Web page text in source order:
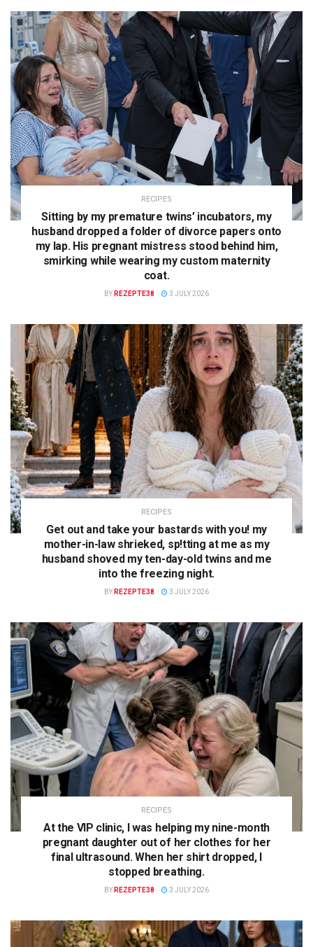
RECIPES
Sitting by my premature twins’ incubators, my
husband dropped a folder of divorce papers onto
my lap. His pregnant mistress stood behind him,
smirking while wearing my custom maternity
coat.
BY REZEPTE38 3 JULY 2026
RECIPES
Get out and take your bastards with you! my
mother-in-law shrieked, sp!tting at me as my
husband shoved my ten-day-old twins and me
into the freezing night.
BY REZEPTE38 3 JULY 2026
RECIPES
At the VIP clinic, I was helping my nine-month
pregnant daughter out of her clothes for her
final ultrasound. When her shirt dropped, I
stopped breathing.
BY REZEPTE38 3 JULY 2026